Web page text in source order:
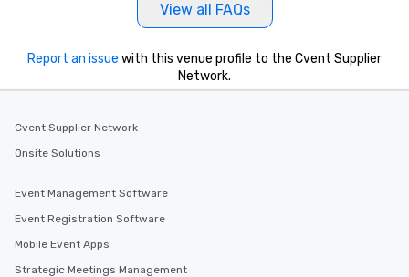
View all FAQs
Report an issue with this venue profile to the Cvent Supplier
Network.
Cvent Supplier Network
Onsite Solutions
Event Management Software
Event Registration Software
Mobile Event Apps
Strategic Meetings Management